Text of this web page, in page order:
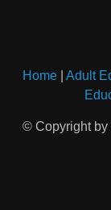
Home Adult
© Copyright by